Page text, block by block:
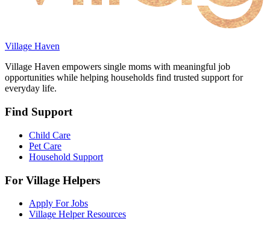
Village Haven
Village Haven empowers single moms with meaningful job
opportunities while helping households find trusted support for
everyday life.
Find Support
Child Care
Pet Care
Household Support
For Village Helpers
Apply For Jobs
Village Helper Resources